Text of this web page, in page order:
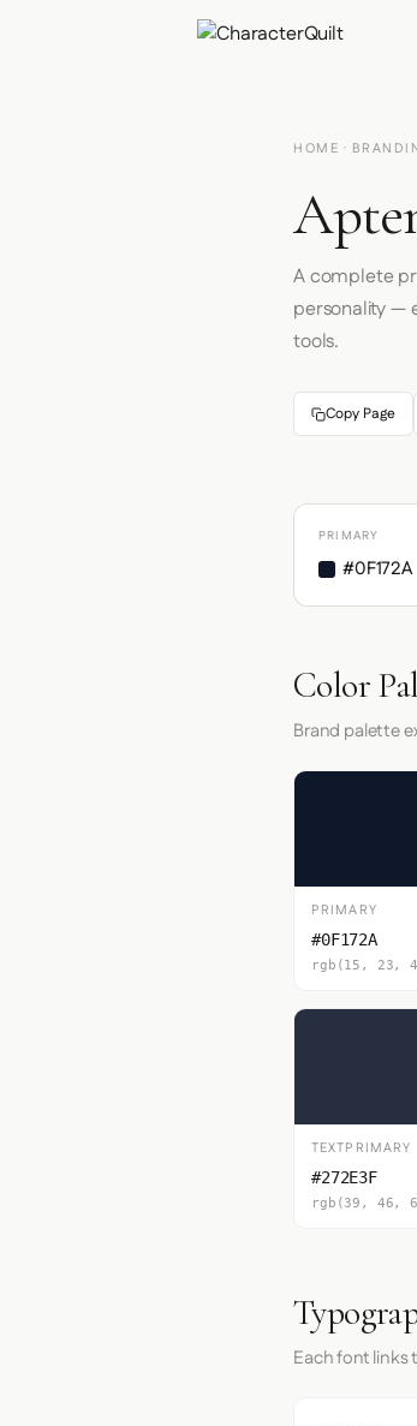
HOME ·
A complete
personality —
tools.
Copy Page
PRIMARY
#0F172A
Color
Brand palette
PRIMARY
#0F172A
rgb(15, 23,
TEXTPRIMARY
#272E3F
rgb(39, 46,
Each font links